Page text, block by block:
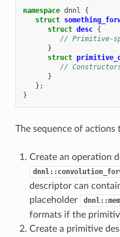
namespace dnnl
{
struct
struct desc {
// Primitive-
}
struct
//
}
};
}
The sequence of actions
Create an operation
descriptor can
placeholder
formats if the
Create a primitive